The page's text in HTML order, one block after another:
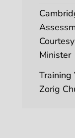
Minister
Training
Zorig